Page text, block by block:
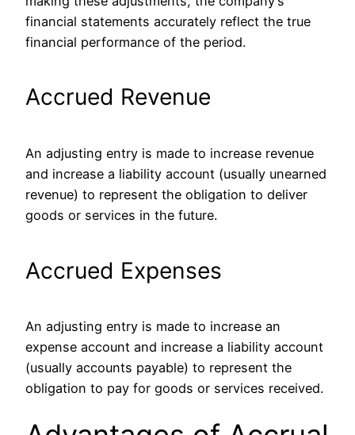
financial statements accurately reflect the true
financial performance of the period.
Accrued Revenue
An adjusting entry is made to increase revenue
and increase a liability account (usually unearned
revenue) to represent the obligation to deliver
goods or services in the future.
Accrued Expenses
An adjusting entry is made to increase an
expense account and increase a liability account
(usually accounts payable) to represent the
obligation to pay for goods or services received.